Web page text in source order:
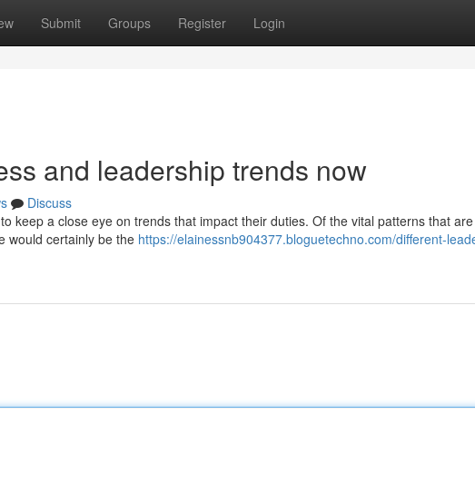
Submit Groups Register Login
and leadership trends now
Discuss
keep a close eye on trends that impact their duties. Of the vital patterns that
would certainly be the https://elainessnb904377.bloguetechno.com/different-